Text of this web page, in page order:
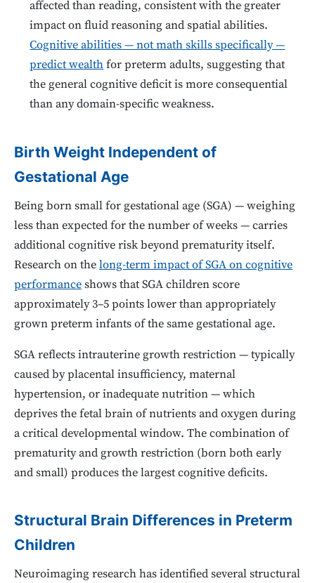
affected than reading, consistent with the greater
impact on fluid reasoning and spatial abilities.
Cognitive abilities — not math skills specifically —
predict wealthfor preterm adults, suggesting that
the general cognitive deficit is more consequential
than any domain-specific weakness.
Birth Weight Independent of
Gestational Age
Being born small for gestational age (SGA) — weighing
less than expected for the number of weeks — carries
additional cognitive risk beyond prematurity itself.
Research on thelong-term impact of SGA on cognitive
performanceshows that SGA children score
approximately 3–5 points lower than appropriately
grown preterm infants of the same gestational age.
SGA reflects intrauterine growth restriction — typically
caused by placental insufficiency, maternal
hypertension, or inadequate nutrition — which
deprives the fetal brain of nutrients and oxygen during
a critical developmental window. The combination of
prematurity and growth restriction (born both early
and small) produces the largest cognitive deficits.
Structural Brain Differences in Preterm
Children
Neuroimaging research has identified several structural